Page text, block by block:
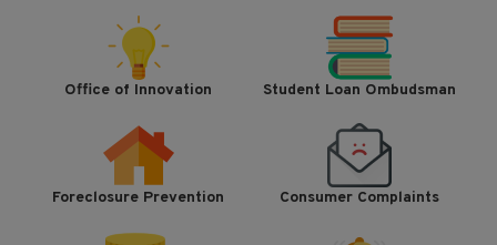
Office of Innovation Student Loan Ombudsman
Foreclosure Prevention Consumer Complaints